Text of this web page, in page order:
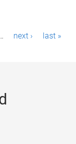
next › last »